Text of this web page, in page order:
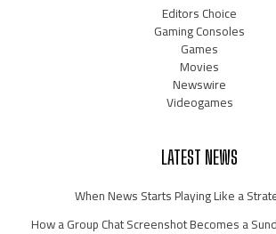
Editors Choice
Gaming Consoles
Games
Movies
Newswire
Videogames
LATEST NEWS
When News Starts Playing Like a
How a Group Chat Screenshot Becomes a